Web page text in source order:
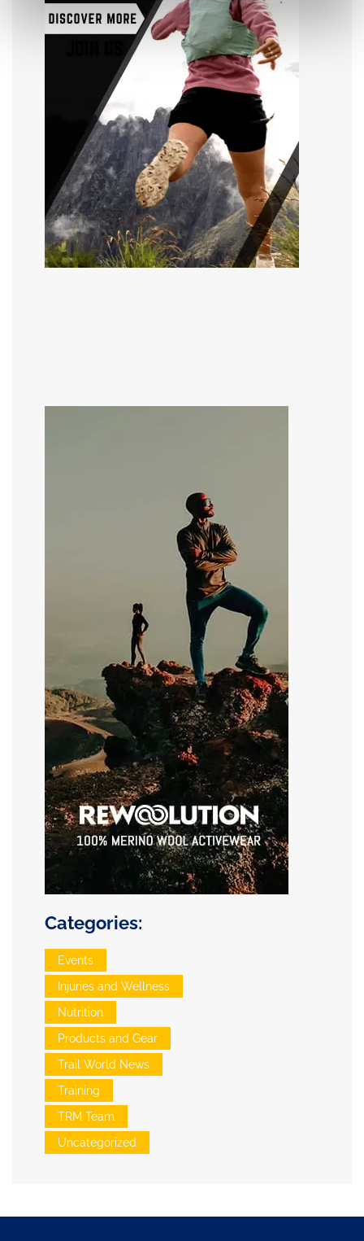
Categories:
Events
Injuries and Wellness
Nutrition
Products and Gear
Trail World News
Training
TRM Team
Uncategorized